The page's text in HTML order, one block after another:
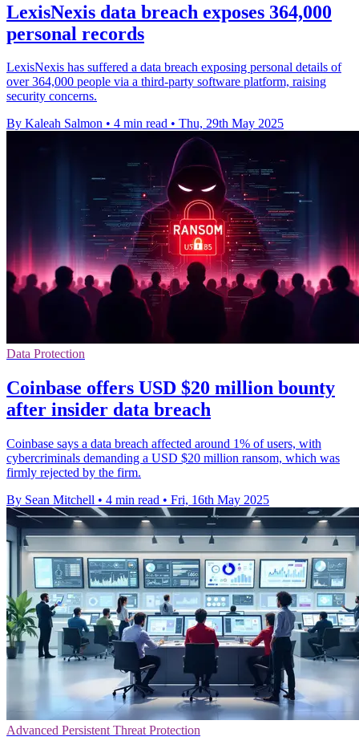
LexisNexis data breach exposes 364,000
personal records
LexisNexis has suffered a data breach exposing personal details of
over 364,000 people via a third-party software platform, raising
security concerns.
By Kaleah Salmon • 4 min read • Thu, 29th May 2025
Data Protection
Coinbase offers USD $20 million bounty
after insider data breach
Coinbase says a data breach affected around 1% of users, with
cybercriminals demanding a USD $20 million ransom, which was
firmly rejected by the firm.
By Sean Mitchell • 4 min read • Fri, 16th May 2025
Advanced Persistent Threat Protection